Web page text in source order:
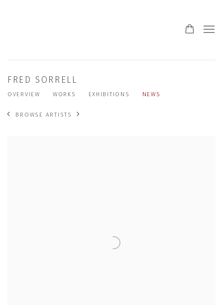
FRED SORRELL
OVERVIEW WORKS EXHIBITIONS NEWS
BROWSE ARTISTS